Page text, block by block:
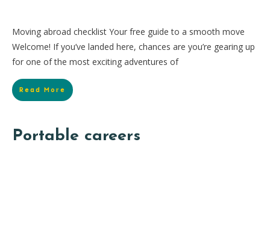
Moving abroad checklist Your free guide to a smooth move
Welcome! If you’ve landed here, chances are you’re gearing up
for one of the most exciting adventures of
Read More
Portable careers